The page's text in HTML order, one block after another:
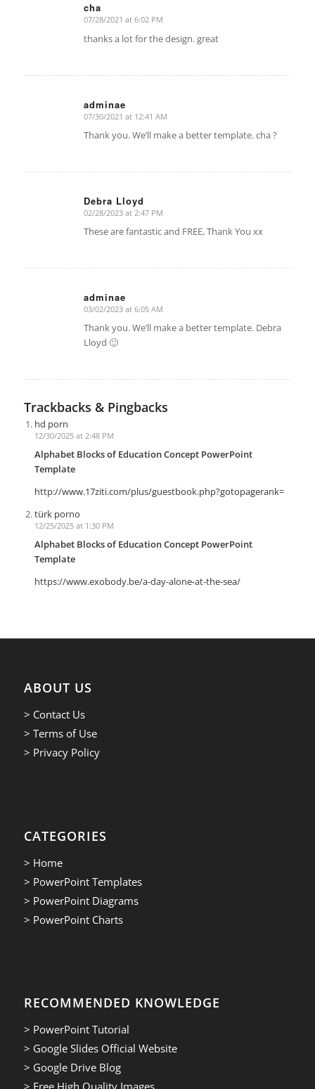
cha
says:
07/28/2021 at 6:02 PM
thanks a lot for the design. great
adminae
says:
07/30/2021 at 12:41 AM
Thank you. We’ll make a better template. cha ?
Debra Lloyd
says:
02/28/2023 at 2:47 PM
These are fantastic and FREE, Thank You xx
adminae
says:
03/02/2023 at 6:05 AM
Thank you. We’ll make a better template. Debra
Lloyd 🙂
Trackbacks & Pingbacks
hd porn
12/30/2025 at 2:48 PM
Alphabet Blocks of Education Concept PowerPoint
Template
http://www.17ziti.com/plus/guestbook.php?gotopagerank=
türk porno
12/25/2025 at 1:30 PM
Alphabet Blocks of Education Concept PowerPoint
Template
https://www.exobody.be/a-day-alone-at-the-sea/
ABOUT US
> Contact Us
> Terms of Use
> Privacy Policy
CATEGORIES
> Home
> PowerPoint Templates
> PowerPoint Diagrams
> PowerPoint Charts
RECOMMENDED KNOWLEDGE
> PowerPoint Tutorial
> Google Slides Official Website
> Google Drive Blog
> Free High Quality Images